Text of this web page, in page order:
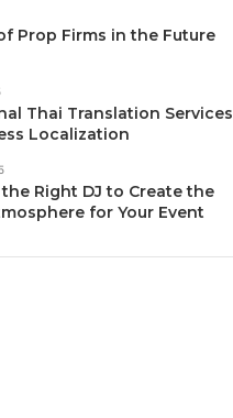
Prop Firms in the Future
Thai Translation Services
Localization
Right DJ to Create the
for Your Event